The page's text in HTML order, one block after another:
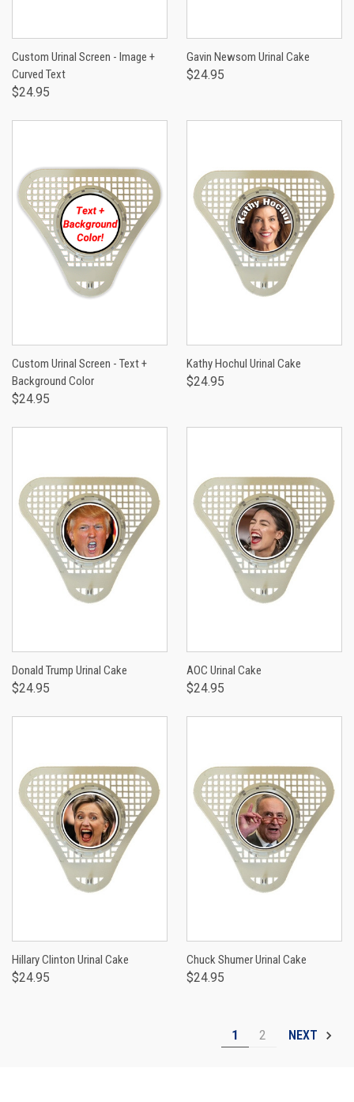
Custom Urinal Screen - Image +
Curved Text
$24.95
Gavin Newsom Urinal Cake
$24.95
Custom Urinal Screen - Text +
Background Color
$24.95
Kathy Hochul Urinal Cake
$24.95
Donald Trump Urinal Cake
$24.95
AOC Urinal Cake
$24.95
Hillary Clinton Urinal Cake
$24.95
Chuck Shumer Urinal Cake
$24.95
1 2 NEXT